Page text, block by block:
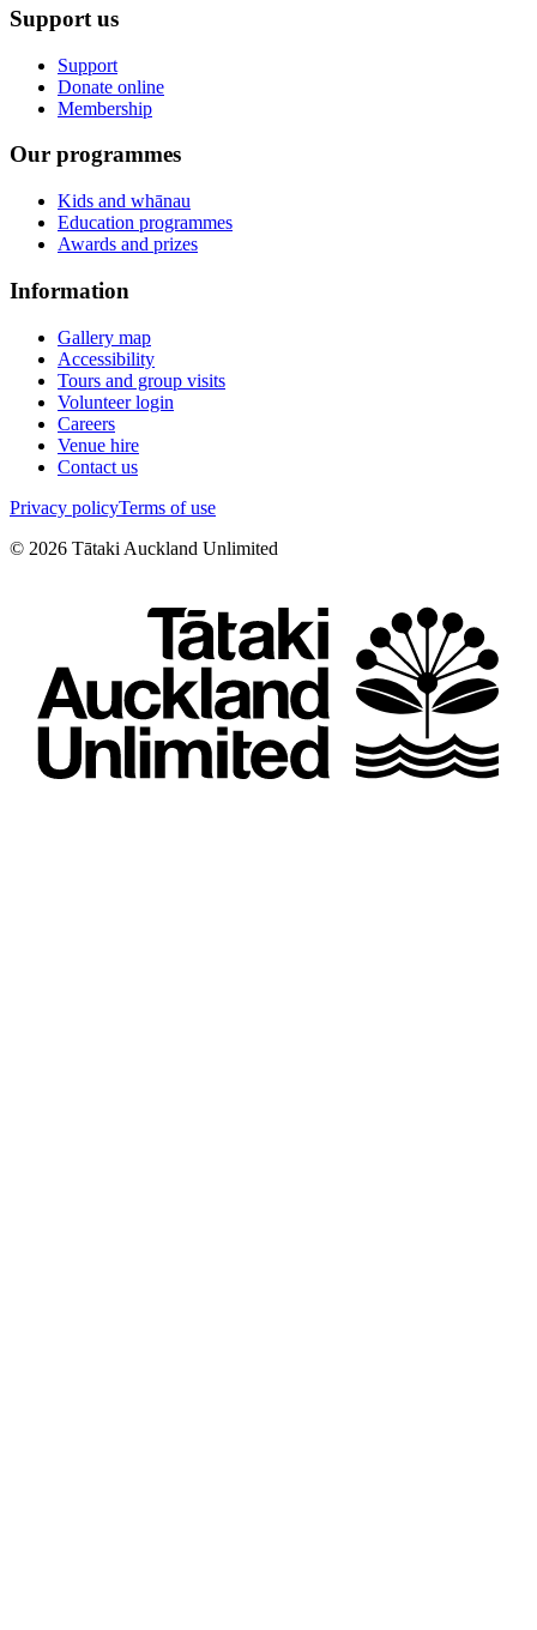
Support us
Support
Donate online
Membership
Our programmes
Kids and whānau
Education programmes
Awards and prizes
Information
Gallery map
Accessibility
Tours and group visits
Volunteer login
Careers
Venue hire
Contact us
Privacy policyTerms of use
© 2026 Tātaki Auckland Unlimited